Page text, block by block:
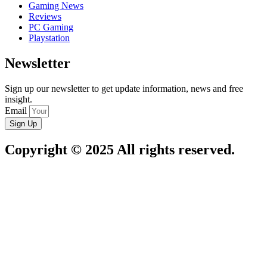
Gaming News
Reviews
PC Gaming
Playstation
Newsletter
Sign up our newsletter to get update information, news and free
insight.
Email
Sign Up
Copyright © 2025 All rights reserved.